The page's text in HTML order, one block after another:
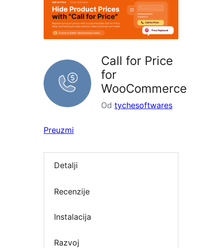
Call for Price
for
WooCommerce
Od tychesoftwares
Preuzmi
Detalji
Recenzije
Instalacija
Razvoj